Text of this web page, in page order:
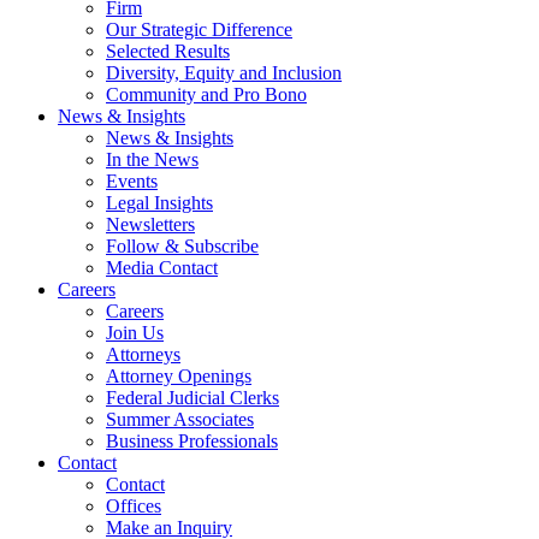
Firm
Our Strategic Difference
Selected Results
Diversity, Equity and Inclusion
Community and Pro Bono
News & Insights
News & Insights
In the News
Events
Legal Insights
Newsletters
Follow & Subscribe
Media Contact
Careers
Careers
Join Us
Attorneys
Attorney Openings
Federal Judicial Clerks
Summer Associates
Business Professionals
Contact
Contact
Offices
Make an Inquiry